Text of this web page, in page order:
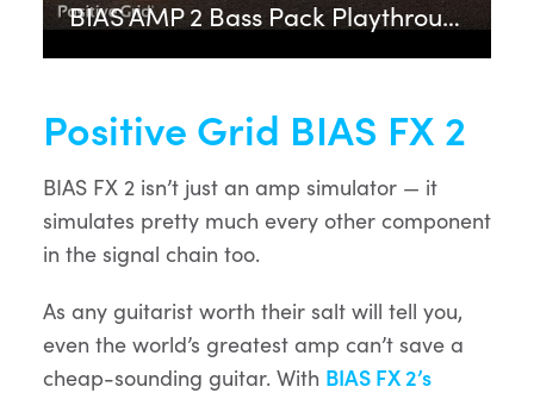
BIAS AMP 2 Bass Pack Playthrough | Positive Grid
Positive Grid BIAS FX 2
BIAS FX 2 isn’t just an amp simulator — it
simulates pretty much every other component
in the signal chain too.
As any guitarist worth their salt will tell you,
even the world’s greatest amp can’t save a
cheap-sounding guitar. With BIAS FX 2’s